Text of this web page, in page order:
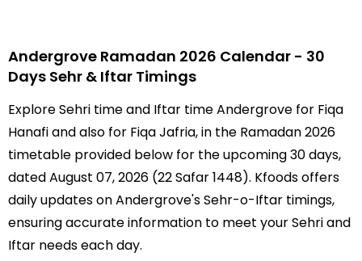
Andergrove Ramadan 2026 Calendar - 30
Days Sehr & Iftar Timings
Explore Sehri time and Iftar time Andergrove for Fiqa
Hanafi and also for Fiqa Jafria, in the Ramadan 2026
timetable provided below for the upcoming 30 days,
dated August 07, 2026 (22 Safar 1448). Kfoods offers
daily updates on Andergrove's Sehr-o-Iftar timings,
ensuring accurate information to meet your Sehri and
Iftar needs each day.